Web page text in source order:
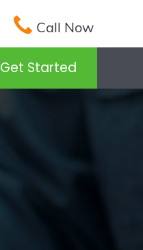
Call Now
Get Started